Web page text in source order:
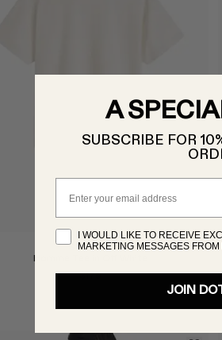
ST. AGNI
$179
A
SUBSCRIBE FOR
Email
I WOULD LIKE TO RECEIVE
MARKETING MESSAGES
JOIN